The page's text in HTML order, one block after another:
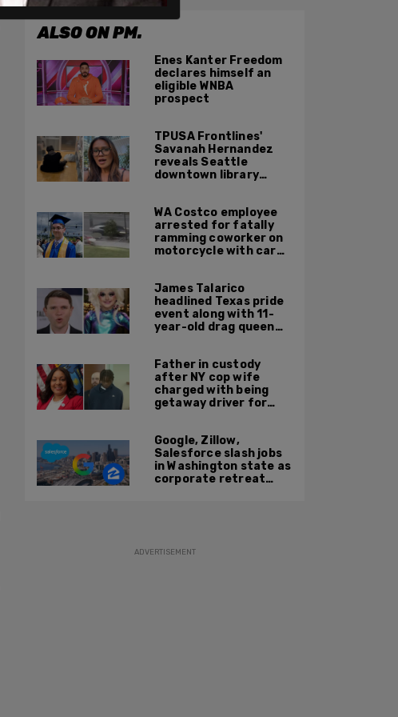
ALSO ON PM.
Enes Kanter Freedom
declares himself an
eligible WNBA
prospect
TPUSA Frontlines'
Savanah Hernandez
reveals Seattle
downtown library
WA Costco employee
arrested for fatally
ramming coworker on
motorcycle with car
James Talarico
headlined Texas pride
event along with 11-
year-old drag queen
Father in custody
after NY cop wife
charged with being
getaway driver for
Google, Zillow,
Salesforce slash jobs
in Washington state as
corporate retreat
ADVERTISEMENT